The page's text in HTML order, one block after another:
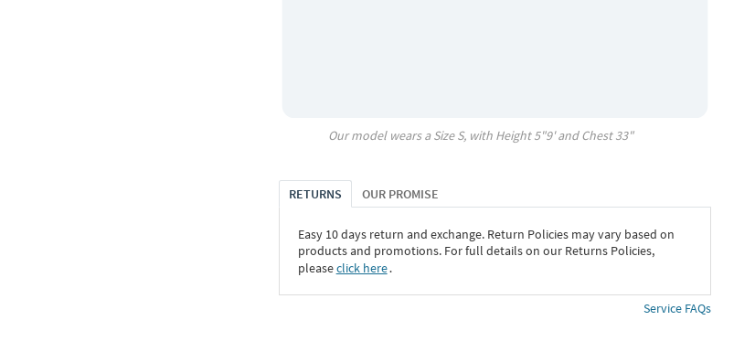
Our model wears a SizeS, with Height5"9' and Chest33"
RETURNS OUR PROMISE
Easy 10 days return and exchange. Return Policies may vary based on
products and promotions. For full details on our Returns Policies,
pleaseclick here․
Service FAQs